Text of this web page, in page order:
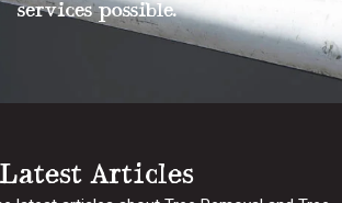
services possible.
Latest Articles